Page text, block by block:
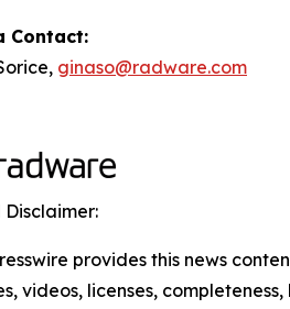
Contact:
ginaso@radware.com
provides this news
videos, licenses,